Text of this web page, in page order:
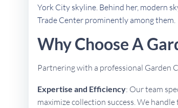
York City skyline. Behind her, modern
Trade Center prominently among them.
Why Choose A
Partnering with a professional Garden
Expertise and Efficiency: Our team
maximize collection success. We